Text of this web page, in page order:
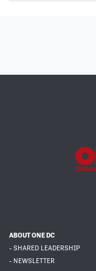
ABOUT ONE DC
- SHARED LEADERSHIP
- NEWSLETTER